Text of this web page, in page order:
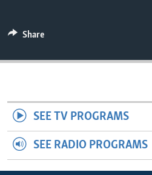
Share
SEE TV PROGRAMS
SEE RADIO PROGRAMS